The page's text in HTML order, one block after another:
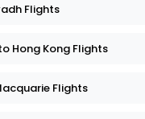
Flights
Hong Kong Flights
Flights